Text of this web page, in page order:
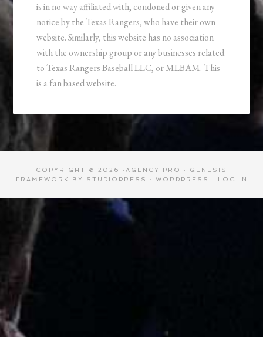
is in no way affiliated with, condoned or given any
notice by the Texas Rangers, who have their own
website. Similarly, this website has no association
with the ownership group or any businesses related
to Texas Rangers Baseball LLC, or MLBAM. This
is a fan based website.
COPYRIGHT © 2026 · AGENCY PRO · GENESIS
FRAMEWORK
BY STUDIOPRESS · WORDPRESS · LOG IN